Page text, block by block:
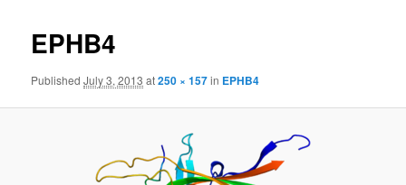
EPHB4
PublishedJuly 3, 2013 at250 × 157in EPHB4